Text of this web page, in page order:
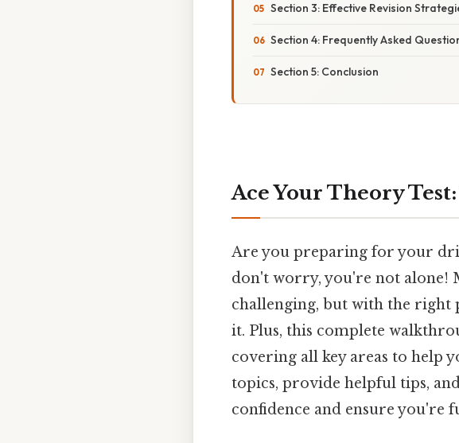
Section 3: Effective Revision
Section 4: Frequently Asked
Section 5: Conclusion
Ace Your Theory
Are you preparing for your
don't worry, you're not alone!
challenging, but with the right
it. Plus, this complete
covering all key areas to help
topics, provide helpful tips,
confidence and ensure you're